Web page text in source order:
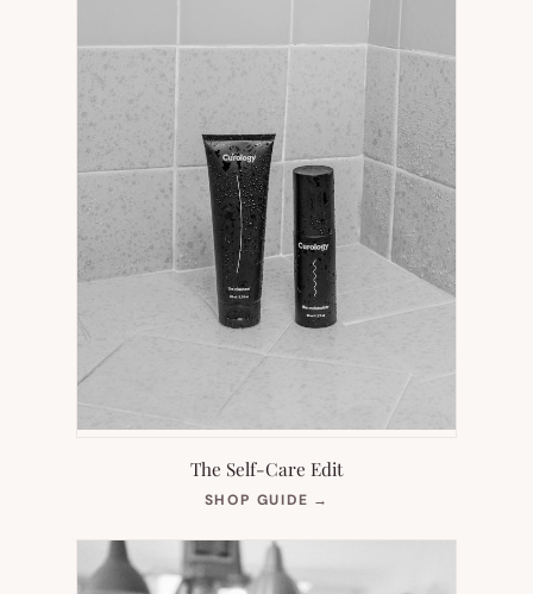
The Self-Care Edit
SHOP GUIDE →
NEW